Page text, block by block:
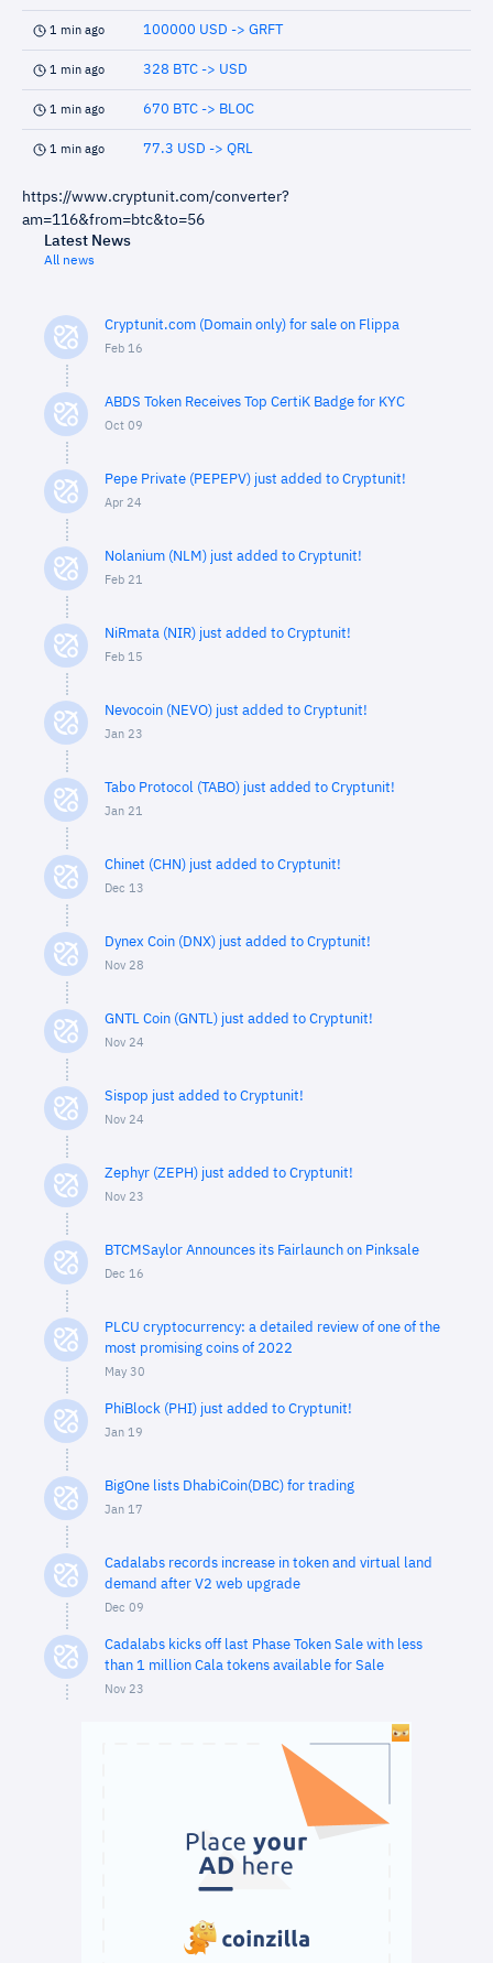
1 min ago 100000 USD -> GRFT
1 min ago 328 BTC -> USD
1 min ago 670 BTC -> BLOC
1 min ago 77.3 USD -> QRL
https://www.cryptunit.com/converter?
am=116&from=btc&to=56
Latest News
All news
Cryptunit.com (Domain only) for sale on Flippa
Feb 16
ABDS Token Receives Top CertiK Badge for KYC
Oct 09
Pepe Private (PEPEPV) just added to Cryptunit!
Apr 24
Nolanium (NLM) just added to Cryptunit!
Feb 21
NiRmata (NIR) just added to Cryptunit!
Feb 15
Nevocoin (NEVO) just added to Cryptunit!
Jan 23
Tabo Protocol (TABO) just added to Cryptunit!
Jan 21
Chinet (CHN) just added to Cryptunit!
Dec 13
Dynex Coin (DNX) just added to Cryptunit!
Nov 28
GNTL Coin (GNTL) just added to Cryptunit!
Nov 24
Sispop just added to Cryptunit!
Nov 24
Zephyr (ZEPH) just added to Cryptunit!
Nov 23
BTCMSaylor Announces its Fairlaunch on Pinksale
Dec 16
PLCU cryptocurrency: a detailed review of one of the
most promising coins of 2022
May 30
PhiBlock (PHI) just added to Cryptunit!
Jan 19
BigOne lists DhabiCoin(DBC) for trading
Jan 17
Cadalabs records increase in token and virtual land
demand after V2 web upgrade
Dec 09
Cadalabs kicks off last Phase Token Sale with less
than 1 million Cala tokens available for Sale
Nov 23